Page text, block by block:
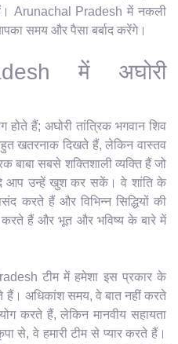
Arunachal Pradesh में नकली
समय और पैसा बर्बाद करेंगे।
में अघोरी
होते हैं; अघोरी तांत्रिक भगवान शिव
खतरनाक दिखते हैं, लेकिन वास्तव
बाबा सबसे शक्तिशाली व्यक्ति हैं जो
आप उन्हें खुश कर सकें। वे शांति के
करते हैं और विभिन्न सिद्धियों की
करते हैं और भूत और भविष्य के बारे में
टीम में हमेशा इस प्रकार के
हैं। अधिकांश समय, वे बात नहीं करते
करते हैं, लेकिन मानवीय सहायता
से, वे हमारी टीम से प्यार करते हैं।